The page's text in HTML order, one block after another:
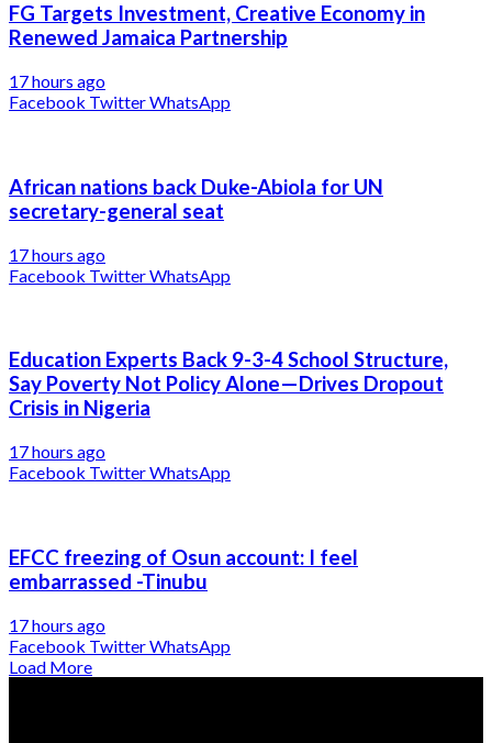
FG Targets Investment, Creative Economy in
Renewed Jamaica Partnership
17 hours ago
Facebook TwitterWhatsApp
African nations back Duke-Abiola for UN
secretary-general seat
17 hours ago
Facebook TwitterWhatsApp
Education Experts Back 9-3-4 School Structure,
Say Poverty Not Policy Alone—Drives Dropout
Crisis in Nigeria
17 hours ago
Facebook TwitterWhatsApp
EFCC freezing of Osun account: I feel
embarrassed -Tinubu
17 hours ago
Facebook TwitterWhatsApp
Load More